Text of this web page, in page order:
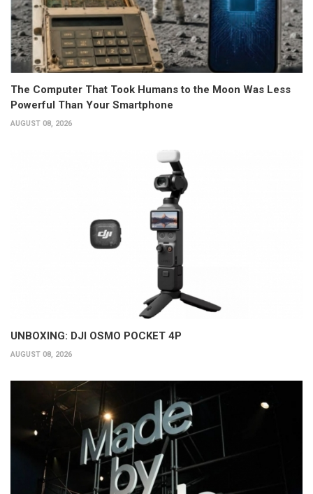
The Computer That Took Humans to the Moon Was Less
Powerful Than Your Smartphone
AUGUST 08, 2026
UNBOXING: DJI OSMO POCKET 4P
AUGUST 08, 2026